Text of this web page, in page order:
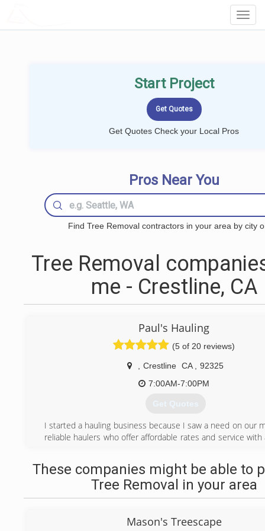
Start Project
Get Quotes Check your Local Pros
Pros Near You
Find Tree Removal contractors in your area by city
Tree Removal
me - Crestline, CA
Paul's Hauling
(5 of 20 reviews)
Crestline CA
92325
7:00AM-7:00PM
Get Quotes
I started a hauling business because I saw a need on our
reliable haulers who offer affordable rates and service
(909) 496-6051
These companies might be able to
Tree Removal in your area
Mason's Treescape